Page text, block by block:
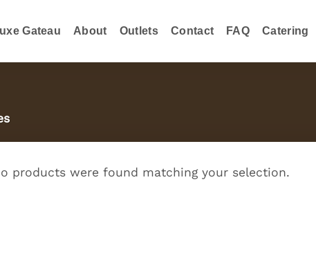
Gateau About Outlets Contact FAQ Catering
products were found matching your selection.